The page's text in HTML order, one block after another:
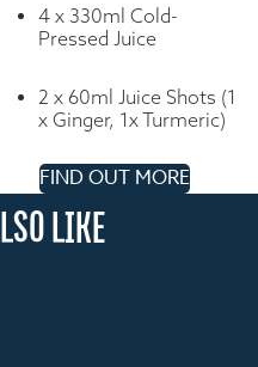
4 x 330ml Cold-
Pressed Juice
2 x 60ml Juice Shots (1
x Ginger, 1x Turmeric)
FIND OUT MORE
LIKE